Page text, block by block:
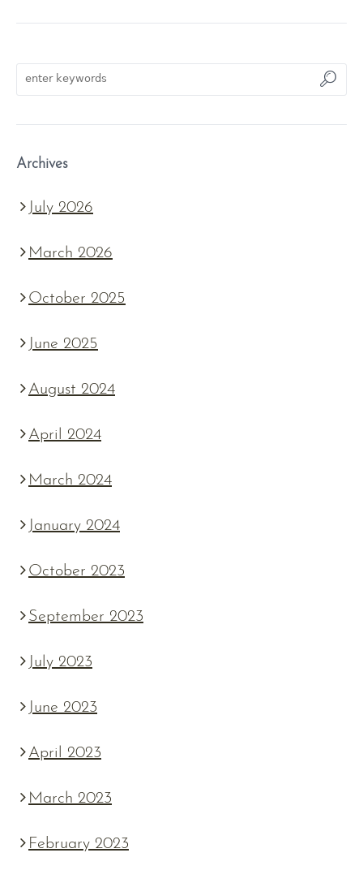
Archives
July 2026
March 2026
October 2025
June 2025
August 2024
April 2024
March 2024
January 2024
October 2023
September 2023
July 2023
June 2023
April 2023
March 2023
February 2023